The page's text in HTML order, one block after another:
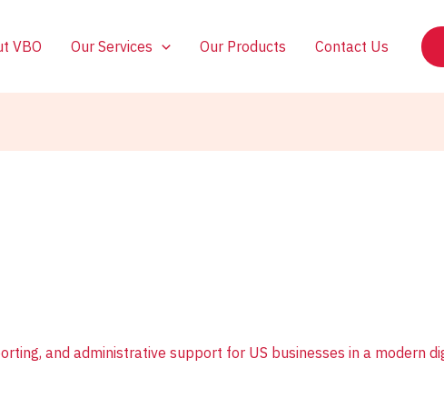
VBO Our Services Our Products Contact Us